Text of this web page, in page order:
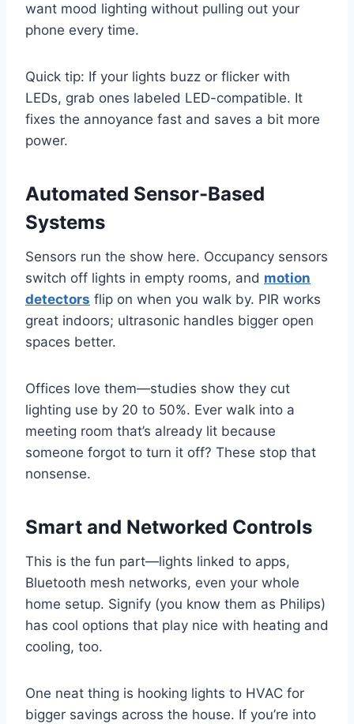
want mood lighting without pulling out your
phone every time.
Quick tip: If your lights buzz or flicker with
LEDs, grab ones labeled LED-compatible. It
fixes the annoyance fast and saves a bit more
power.
Automated Sensor-Based
Systems
Sensors run the show here. Occupancy sensors
switch off lights in empty rooms, and motion
detectors flip on when you walk by. PIR works
great indoors; ultrasonic handles bigger open
spaces better.
Offices love them—studies show they cut
lighting use by 20 to 50%. Ever walk into a
meeting room that’s already lit because
someone forgot to turn it off? These stop that
nonsense.
Smart and Networked Controls
This is the fun part—lights linked to apps,
Bluetooth mesh networks, even your whole
home setup. Signify (you know them as Philips)
has cool options that play nice with heating and
cooling, too.
One neat thing is hooking lights to HVAC for
bigger savings across the house. If you’re into